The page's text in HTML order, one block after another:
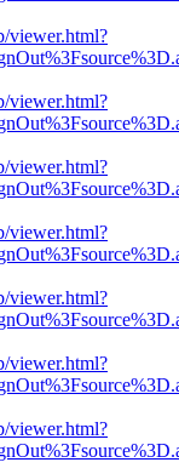
viewer.html?
viewer.html?
viewer.html?
viewer.html?
viewer.html?
viewer.html?
viewer.html?